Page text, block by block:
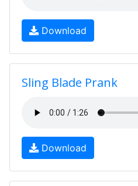
Download
Sling Blade Prank
Download